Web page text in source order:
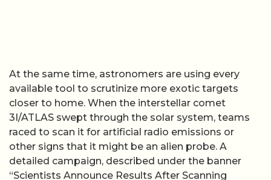
At the same time, astronomers are using every
available tool to scrutinize more exotic targets
closer to home. When the interstellar comet
3I/ATLAS swept through the solar system, teams
raced to scan it for artificial radio emissions or
other signs that it might be an alien probe. A
detailed campaign, described under the banner
“Scientists Announce Results After Scanning